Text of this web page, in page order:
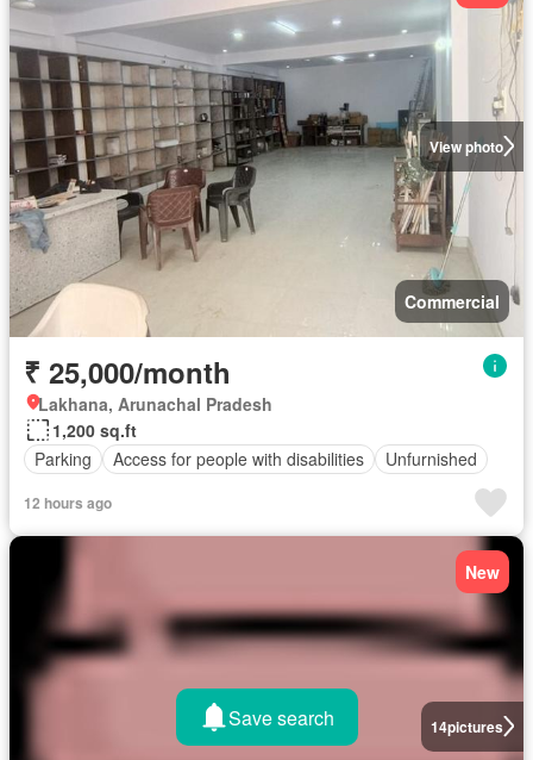
View photo
Commercial
₹ 25,000/month
Lakhana, Arunachal Pradesh
1,200 sq.ft
Parking
Access for people with disabilities Unfurnished
12 hours ago
14pictures
New
Save search